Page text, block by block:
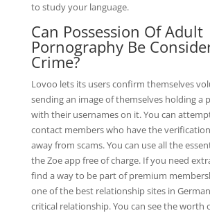
to study your language.
Can Possession Of Adult
Pornography Be
Crime?
Lovoo lets its users confirm themselves
sending an image of themselves holding a
with their usernames on it. You can
contact members who have the
away from scams. You can use all the
the Zoe app free of charge. If you need
find a way to be part of premium
one of the best relationship sites in
critical relationship. You can see the worth